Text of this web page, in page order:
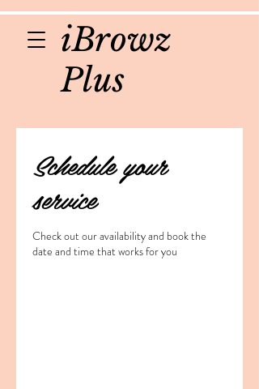
iBrowz
Plus
Schedule your
service
Check out our availability and book the
date and time that works for you